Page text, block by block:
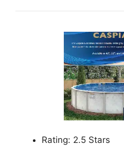
Rating: 2.5 Stars